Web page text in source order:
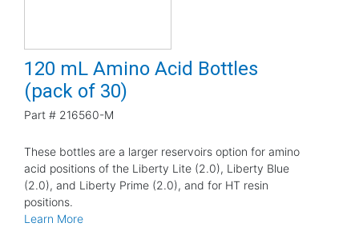
120 mL Amino Acid Bottles
(pack of 30)
Part # 216560-M
These bottles are a larger reservoirs option for amino
acid positions of the Liberty Lite (2.0), Liberty Blue
(2.0), and Liberty Prime (2.0), and for HT resin
positions.
Learn More